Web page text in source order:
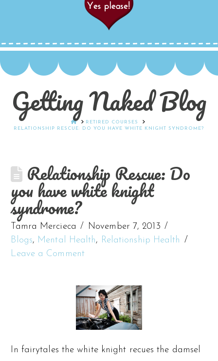
Getting Naked Blog
HOMERETIRED COURSES
RELATIONSHIP RESCUE: DO YOU HAVE WHITE KNIGHT SYNDROME?
Relationship Rescue: Do
you have white knight
syndrome?
Tamra Mercieca
November 7, 2013
Blogs, Mental Health, Relationship Health
Leave a Comment
In fairytales the white knight recues the damsel